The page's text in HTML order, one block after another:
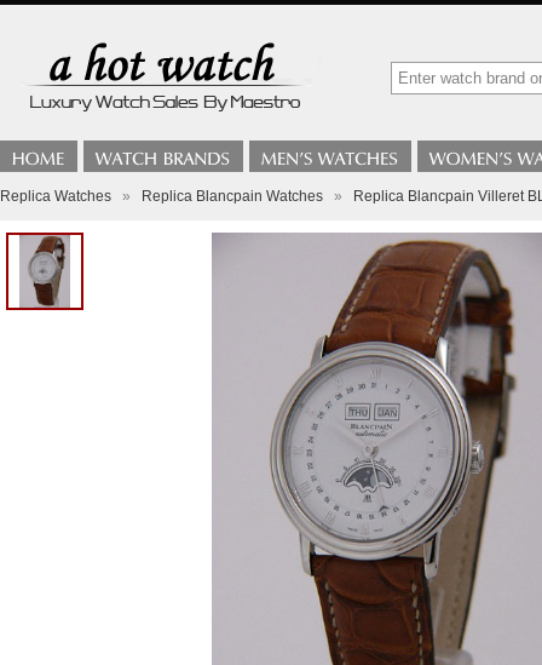
Replica Watches » Replica Blancpain Watches » Replica Blancpain Villeret